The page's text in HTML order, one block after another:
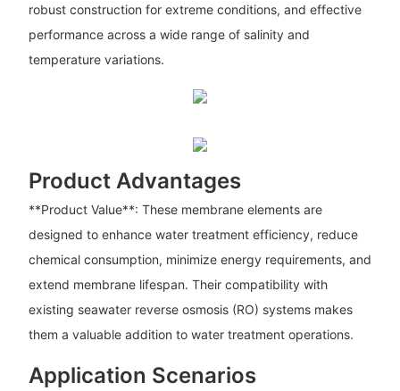
robust construction for extreme conditions, and effective
performance across a wide range of salinity and
temperature variations.
Product Advantages
**Product Value**: These membrane elements are
designed to enhance water treatment efficiency, reduce
chemical consumption, minimize energy requirements, and
extend membrane lifespan. Their compatibility with
existing seawater reverse osmosis (RO) systems makes
them a valuable addition to water treatment operations.
Application Scenarios